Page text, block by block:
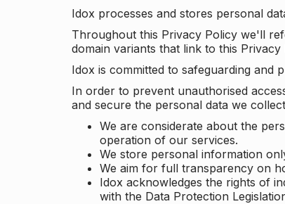
Idox processes and stores personal
Throughout this Privacy Policy we'll
domain variants that link to this
Idox is committed to safeguarding and
In order to prevent unauthorised
and secure the personal data we
We are considerate about the
operation of our services.
We store personal information
We aim for full transparency on
Idox acknowledges the rights of
with the Data Protection